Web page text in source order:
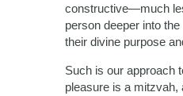
constructive—much
person deeper into
their divine purpose
Such is our approach
pleasure is a mitzvah,